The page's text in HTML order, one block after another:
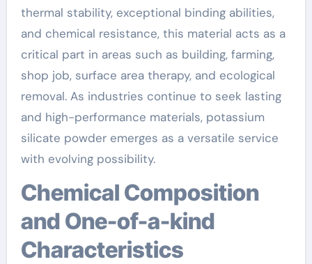
thermal stability, exceptional binding abilities,
and chemical resistance, this material acts as a
critical part in areas such as building, farming,
shop job, surface area therapy, and ecological
removal. As industries continue to seek lasting
and high-performance materials, potassium
silicate powder emerges as a versatile service
with evolving possibility.
Chemical Composition
and One-of-a-kind
Characteristics